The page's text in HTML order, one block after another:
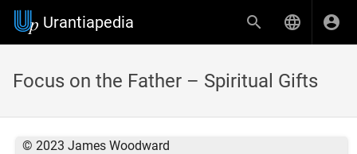
Urantiapedia
Focus on the Father – Spiritual Gifts
© 2023 James Woodward